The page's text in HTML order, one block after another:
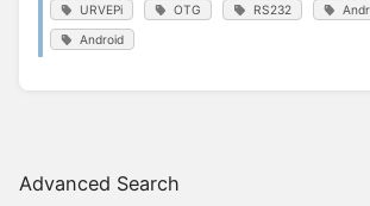
Advanced Search
URVEPi OTG RS232
Android